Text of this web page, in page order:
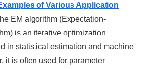
of Various Application
EM algorithm (Expectation-
is an iterative optimization
in statistical estimation and machine
it is often used for parameter